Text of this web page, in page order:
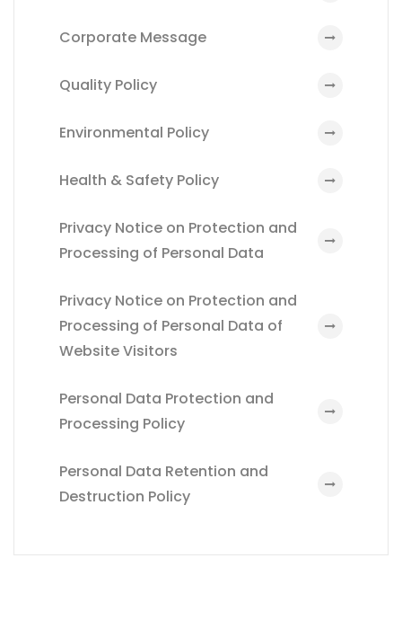
Corporate Message
Quality Policy
Environmental Policy
Health & Safety Policy
Privacy Notice on Protection and
Processing of Personal Data
Privacy Notice on Protection and
Processing of Personal Data of
Website Visitors
Personal Data Protection and
Processing Policy
Personal Data Retention and
Destruction Policy